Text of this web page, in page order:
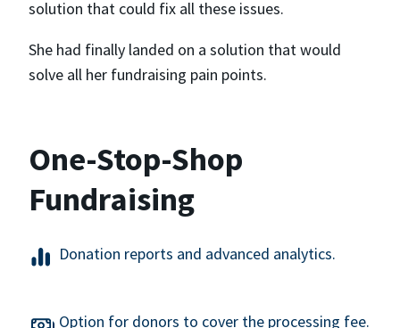
solution that could fix all these issues.
She had finally landed on a solution that would
solve all her fundraising pain points.
One-Stop-Shop
Fundraising
Donation reports and advanced analytics.
Option for donors to cover the processing fee.